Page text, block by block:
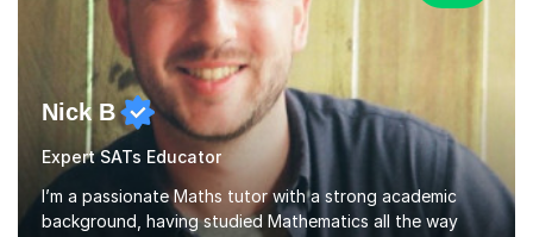
Nick B
Expert SATs Educator
I’m a passionate Maths tutor with a strong academic
background, having studied Mathematics all the way